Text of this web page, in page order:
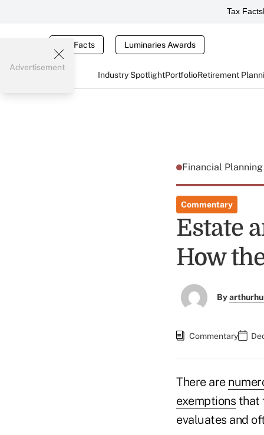
Tax Facts
Tax Facts Luminaries Awards
Industry SpotlightPortfolioRetirement
Advertisement
Financial
Commentary
Estate
How
By
Commentary
There are
exemptions that
evaluates and